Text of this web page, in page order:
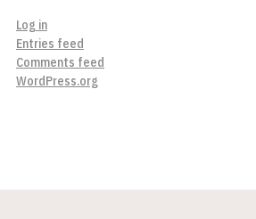
Log in
Entries feed
Comments feed
WordPress.org